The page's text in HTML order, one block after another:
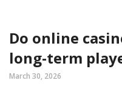
Do online
long-term
March 30, 2026